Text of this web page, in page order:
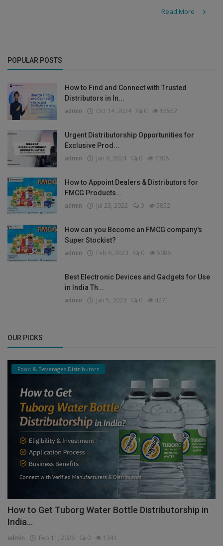
Read More
POPULAR POSTS
How to Find and Connect with Trusted
Distributors in In...
admin Oct 14, 2024 0 15552
Urgent Distributorship Opportunities for
Exclusive Prod...
admin Jan 8, 2024 0 7308
How to Appoint Dealers & Distributors for
FMCG Products...
admin Jul 23, 2022 0 5852
How can you Become an FMCG company's
Super Stockist?
admin Feb 6, 2023 0 5086
Best Electronic Devices and Gadgets for Use
in India Th...
admin Jan 5, 2023 0 4271
OUR PICKS
Food & Beverages Distributors
How to Get Tuborg Water Bottle Distributorship in
India...
admin Feb 11, 2026 0 1341